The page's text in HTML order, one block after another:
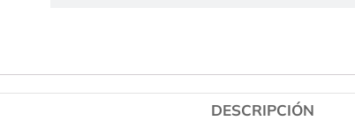
DESCRIPCIÓN